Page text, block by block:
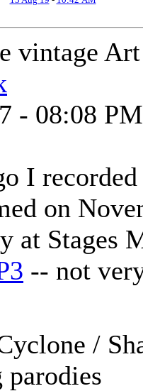
vintage
- 08:08 PM
I
on
at Stages
-- not
/
parodies